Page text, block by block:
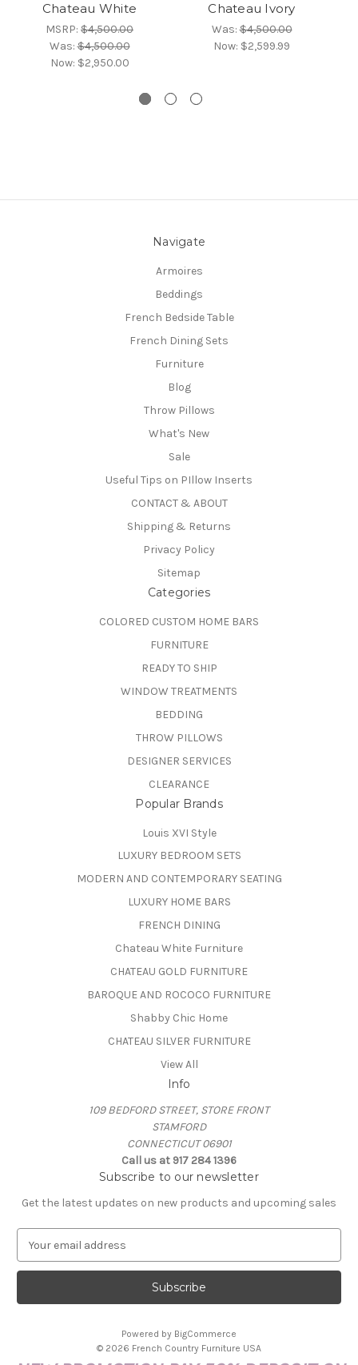
Chateau White
MSRP: $4,500.00
Was:$4,500.00
Now: $2,950.00
Chateau Ivory
Was:$4,500.00
Now: $2,599.99
Navigate
Armoires
Beddings
French Bedside Table
French Dining Sets
Furniture
Blog
Throw Pillows
What's New
Sale
Useful Tips on PIllow Inserts
CONTACT & ABOUT
Shipping & Returns
Privacy Policy
Sitemap
Categories
COLORED CUSTOM HOME BARS
FURNITURE
READY TO SHIP
WINDOW TREATMENTS
BEDDING
THROW PILLOWS
DESIGNER SERVICES
CLEARANCE
Popular Brands
Louis XVI Style
LUXURY BEDROOM SETS
MODERN AND CONTEMPORARY SEATING
LUXURY HOME BARS
FRENCH DINING
Chateau White Furniture
CHATEAU GOLD FURNITURE
BAROQUE AND ROCOCO FURNITURE
Shabby Chic Home
CHATEAU SILVER FURNITURE
View All
Info
109 BEDFORD STREET, STORE FRONT
STAMFORD
CONNECTICUT 06901
Call us at 917 284 1396
Subscribe to our newsletter
Get the latest updates on new products and upcoming sales
a
l
Powered by BigCommerce
© 2026 French Country Furniture USA